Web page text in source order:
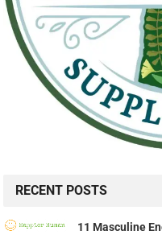
RECENT POSTS
11 Masculine